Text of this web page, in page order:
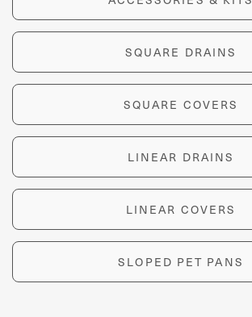
SQUARE DRAINS
SQUARE COVERS
LINEAR DRAINS
LINEAR COVERS
SLOPED PET PANS